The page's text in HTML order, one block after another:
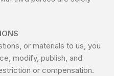
or materials to us, you
modify, publish, and
or compensation.